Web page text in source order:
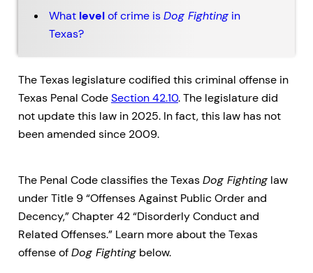
What levelof crime isDog Fightingin
Texas?
The Texas legislature codified this criminal offense in
Texas Penal CodeSection 42.10. The legislature did
not update this law in 2025. In fact, this law has not
been amended since 2009.
The Penal Code classifies the TexasDog Fighting law
under Title 9 “Offenses Against Public Order and
Decency,” Chapter 42 “Disorderly Conduct and
Related Offenses.” Learn more about the Texas
offense ofDog Fighting below.